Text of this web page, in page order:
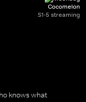
Cocomelon
S1-5 streaming
knows what